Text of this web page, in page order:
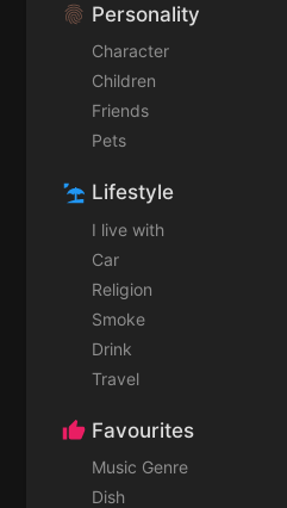
Personality
Character
Children
Friends
Pets
Lifestyle
I live with
Car
Religion
Smoke
Drink
Travel
Favourites
Music Genre
Dish